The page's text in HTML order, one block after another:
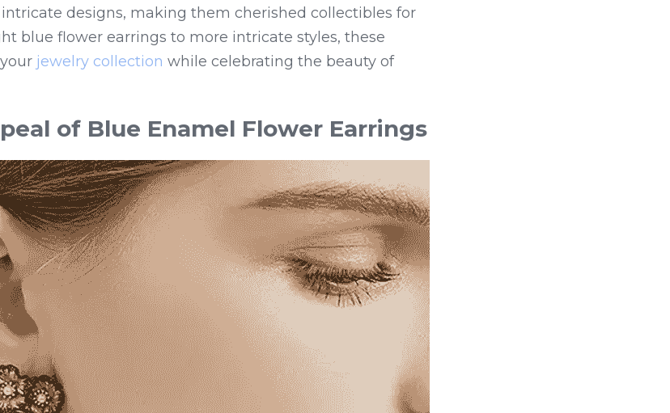
designs, making them cherished collectibles for
blue flower earrings to more intricate styles, these
jewelry collection while celebrating the beauty of
of Blue Enamel Flower Earrings